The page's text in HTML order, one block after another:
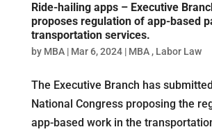
Ride-hailing apps – Executive
proposes regulation of app-based
transportation services.
by MBA| Mar 6, 2024| MBA, Labor Law
The Executive Branch has
National Congress proposing the
app-based work in the